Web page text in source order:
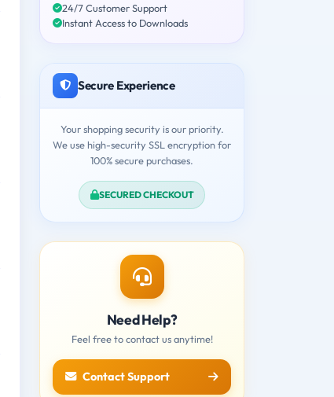
24/7 Customer Support
Instant Access to Downloads
Secure Experience
Your shopping security is our priority.
We use high-security SSL encryption for
100% secure purchases.
SECURED CHECKOUT
Need Help?
Feel free to contact us anytime!
Contact Support